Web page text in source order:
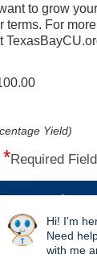
to grow your
terms. For more
Yield)
*Required
Continue
Hi! I'm
Need
with me